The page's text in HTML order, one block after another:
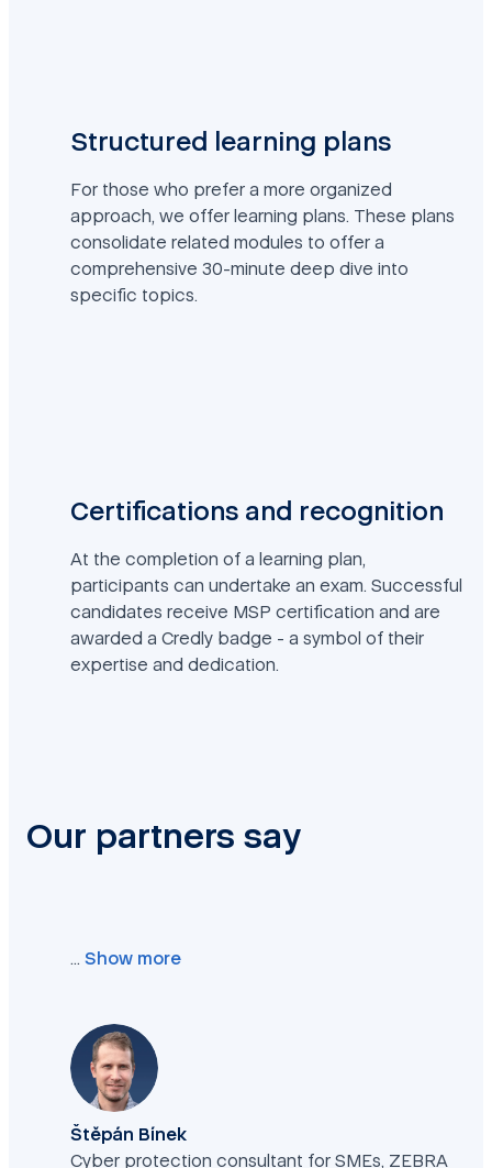
Structured learning plans
For those who prefer a more organized
approach, we offer learning plans. These plans
consolidate related modules to offer a
comprehensive 30-minute deep dive into
specific topics.
Certifications and recognition
At the completion of a learning plan,
participants can undertake an exam. Successful
candidates receive MSP certification and are
awarded a Credly badge - a symbol of their
expertise and dedication.
Our partners say
… Show more
Štěpán Bínek
Cyber protection consultant for SMEs, ZEBRA